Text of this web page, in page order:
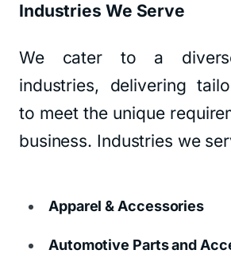
Industries We Serve
We cater to a
industries, delivering
to meet the unique
business. Industries we
Apparel & Accessories
Automotive Parts and